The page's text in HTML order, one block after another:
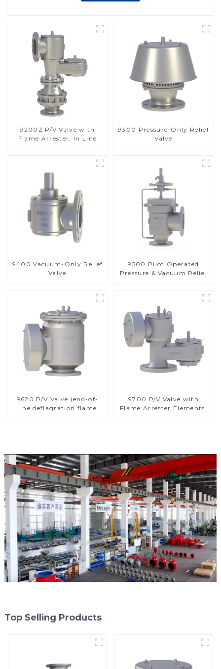
9200Z P/V Valve with
Flame Arrester, In Line
9300 Pressure-Only Relief
Valve
9400 Vacuum-Only Relief
Valve
9500 Pilot Operated
Pressure & Vacuum Relief
9620 P/V Valve (end-of-
line deflagration flame
9700 P/V Valve with
Flame Arrester Elements,
Top Selling Products